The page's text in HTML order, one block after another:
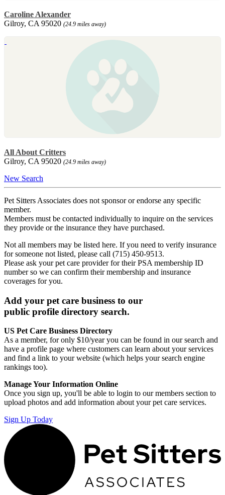
Caroline Alexander
Gilroy, CA 95020 (24.9 miles away)
All About Critters
Gilroy, CA 95020 (24.9 miles away)
New Search
Pet Sitters Associates does not sponsor or endorse any specific
member.
Members must be contacted individually to inquire on the services
they provide or the insurance they have purchased.
Not all members may be listed here. If you need to verify insurance
for someone not listed, please call (715) 450-9513.
Please ask your pet care provider for their PSA membership ID
number so we can confirm their membership and insurance
coverages for you.
Add your pet care business to our
public profile directory search.
US Pet Care Business Directory
As a member, for only $10/year you can be found in our search and
have a profile page where customers can learn about your services
and find a link to your website (which helps your search engine
rankings too).
Manage Your Information Online
Once you sign up, you'll be able to login to our members section to
upload photos and add information about your pet care services.
Sign Up Today